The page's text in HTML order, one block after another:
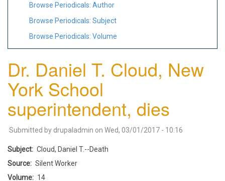
Browse Periodicals: Author
Browse Periodicals: Subject
Browse Periodicals: Volume
Dr. Daniel T. Cloud, New
York School
superintendent, dies
Submitted by drupaladmin on Wed, 03/01/2017 - 10:16
Subject
Cloud, Daniel T.--Death
Source
Silent Worker
Volume
14